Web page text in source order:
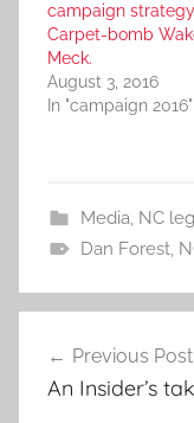
campaign
Carpet-bomb
Meck.
August 3, 2016
In "campaign 2016"
Media, NC
Dan Forest,
navigation
Previous Post
An Insider’s